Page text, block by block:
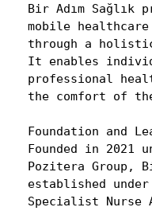
Bir Adım Sağlık
mobile
through a
It enables
professional
the comfort of
Foundation and
Founded in 2021
Pozitera Group,
established
Specialist Nurse